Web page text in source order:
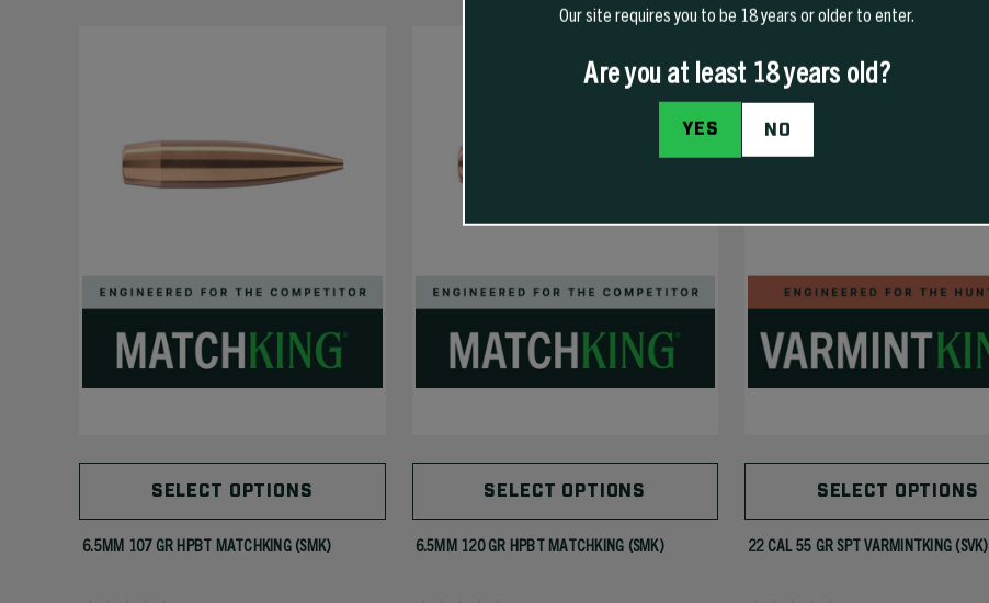
SELECT OPTIONS
6.5MM 107 GR HPBT MATCHKING (SMK)
SELECT OPTIONS
6.5MM 120 GR HPBT MATCHKING (SMK)
SELECT OPTIONS
22 CAL 55 GR SPT VARMINTKING (SVK)
Our site requires you to be 18 years or older to enter.
Are you at least 18 years old?
YES NO